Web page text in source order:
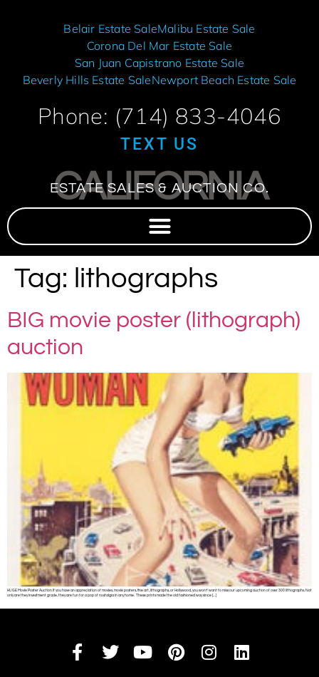
Belair Estate SaleMalibu Estate Sale
Corona Del Mar Estate Sale
San Juan Capistrano Estate Sale
Beverly Hills Estate SaleNewport Beach Estate Sale
Phone: (714) 833-4046
TEXT US
CALIFORNIA
ESTATE SALES & AUCTION CO.
Tag: lithographs
BIG movie poster (lithograph)
auction
HUGE Movie Poster Auction If you have an appreciation of movies, movie posters, fine art, lithographs, or Hollywood, you won’t want to miss our upcoming auction of over 300 lithographs. Not
only are they investment grade, they are fun for a pop of nostalgia in any home. These prints made the old fashioned way since […]